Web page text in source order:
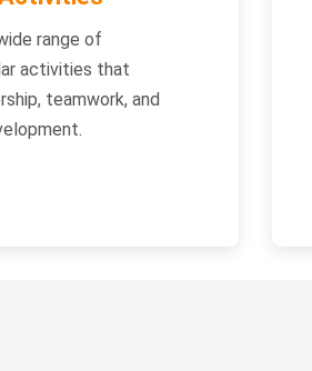
range of
activities that
teamwork, and